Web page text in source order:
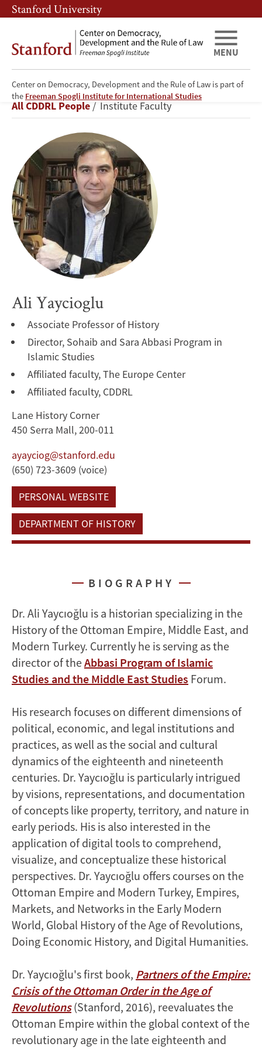
Skip
to
content
Skip
to
navigation
Stanford University
Center on Democracy, Development and the Rule of Law is part of
the Freeman Spogli Institute for International Studies
MENU
Ali
Yaycioglu
Breadcrumb
All CDDRL People Institute Faculty
Ali Yaycioglu
Associate Professor of History
Director, Sohaib and Sara Abbasi Program in
Islamic Studies
Affiliated faculty, The Europe Center
Affiliated faculty, CDDRL
Lane History Corner
450 Serra Mall, 200-011
ayayciog@stanford.edu
(650) 723-3609 (voice)
PERSONAL WEBSITE
DEPARTMENT OF HISTORY
BIOGRAPHY
Dr. Ali Yaycıoğlu is a historian specializing in the
History of the Ottoman Empire, Middle East, and
Modern Turkey. Currently he is serving as the
director of theAbbasi Program of Islamic
Studies and the Middle East Studies Forum.
His research focuses on different dimensions of
political, economic, and legal institutions and
practices, as well as the social and cultural
dynamics of the eighteenth and nineteenth
centuries. Dr. Yaycıoğlu is particularly intrigued
by visions, representations, and documentation
of concepts like property, territory, and nature in
early periods. His is also interested in the
application of digital tools to comprehend,
visualize, and conceptualize these historical
perspectives. Dr. Yaycıoğlu offers courses on the
Ottoman Empire and Modern Turkey, Empires,
Markets, and Networks in the Early Modern
World, Global History of the Age of Revolutions,
Doing Economic History, and Digital Humanities.
Dr. Yaycıoğlu's first book, Partners of the Empire:
Crisis of the Ottoman Order in the Age of
Revolutions (Stanford, 2016), reevaluates the
Ottoman Empire within the global context of the
revolutionary age in the late eighteenth and